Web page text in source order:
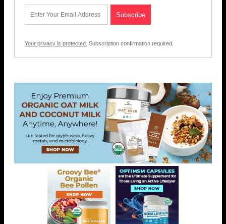
Your privacy is protected. Subscription confirmation required.